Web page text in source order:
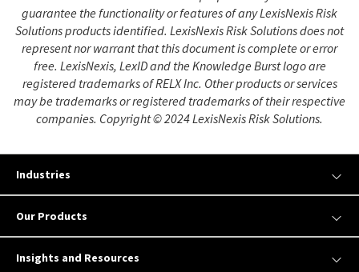
guarantee the functionality or features of any LexisNexis Risk
Solutions products identified. LexisNexis Risk Solutions does not
represent nor warrant that this document is complete or error
free. LexisNexis, LexID and the Knowledge Burst logo are
registered trademarks of RELX Inc. Other products or services
may be trademarks or registered trademarks of their respective
companies. Copyright © 2024 LexisNexis Risk Solutions.
Industries
Our Products
Insights and Resources